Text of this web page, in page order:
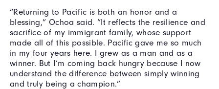
“Returning to Pacific is both an honor and a
blessing,” Ochoa said. “It reflects the resilience and
sacrifice of my immigrant family, whose support
made all of this possible. Pacific gave me so much
in my four years here. I grew as a man and as a
winner. But I’m coming back hungry because I now
understand the difference between simply winning
and truly being a champion.”